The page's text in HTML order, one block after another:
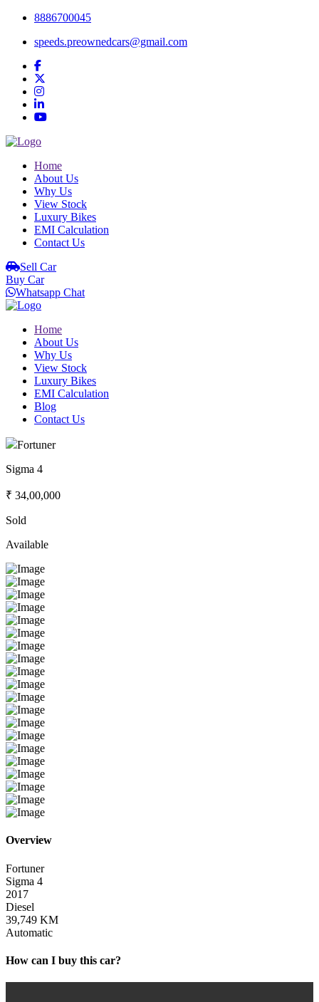
8886700045
speeds.preownedcars@gmail.com
Home
About Us
Why Us
View Stock
Luxury Bikes
EMI Calculation
Contact Us
Sell Car
Buy Car
Whatsapp Chat
Home
About Us
Why Us
View Stock
Luxury Bikes
EMI Calculation
Blog
Contact Us
Fortuner
Sigma 4
₹ 34,00,000
Sold
Available
Overview
Fortuner
Sigma 4
2017
Diesel
39,749 KM
Automatic
How can I buy this car?